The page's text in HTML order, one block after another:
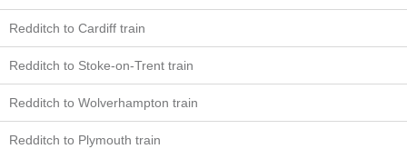
Redditch to Cardiff train
Redditch to Stoke-on-Trent train
Redditch to Wolverhampton train
Redditch to Plymouth train